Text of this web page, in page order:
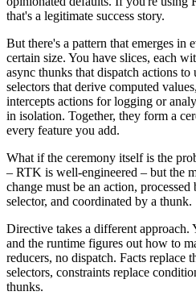
that's a legitimate success story.
But there's a pattern that emerges in
certain size. You have slices, each
async thunks that dispatch actions to
selectors that derive computed
intercepts actions for logging or
in isolation. Together, they form a
every feature you add.
What if the ceremony itself is the
– RTK is well-engineered – but the
change must be an action, processed
selector, and coordinated by a thunk.
Directive takes a different approach.
and the runtime figures out how to
reducers, no dispatch. Facts replace
selectors, constraints replace
thunks.